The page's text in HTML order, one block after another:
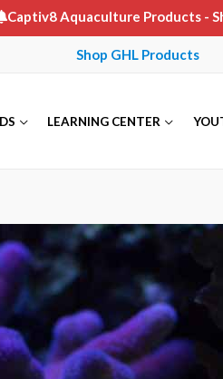
Captiv8 Aquaculture Products-
Shop GHL Products
LEARNING CENTER